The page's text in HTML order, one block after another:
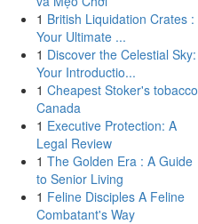
1 British Liquidation Crates :
Your Ultimate ...
1 Discover the Celestial Sky:
Your Introductio...
1 Cheapest Stoker's tobacco
Canada
1 Executive Protection: A
Legal Review
1 The Golden Era : A Guide
to Senior Living
1 Feline Disciples A Feline
Combatant's Way